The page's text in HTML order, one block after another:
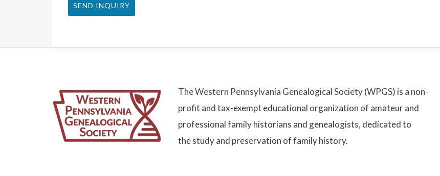
SEND INQUIRY
The Western Pennsylvania Genealogical Society (WPGS) is a non-
profit and tax-exempt educational organization of amateur and
professional family historians and genealogists, dedicated to
the study and preservation of family history.